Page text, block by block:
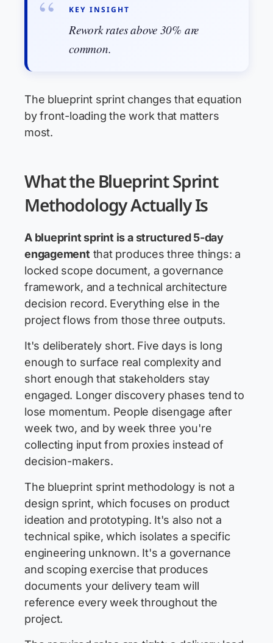
KEY INSIGHT
Rework rates above 30% are
common.
The blueprint sprint changes that equation
by front-loading the work that matters
most.
What the Blueprint Sprint
Methodology Actually Is
A blueprint sprint is a structured 5-day
engagement that produces three things: a
locked scope document, a governance
framework, and a technical architecture
decision record. Everything else in the
project flows from those three outputs.
It's deliberately short. Five days is long
enough to surface real complexity and
short enough that stakeholders stay
engaged. Longer discovery phases tend to
lose momentum. People disengage after
week two, and by week three you're
collecting input from proxies instead of
decision-makers.
The blueprint sprint methodology is not a
design sprint, which focuses on product
ideation and prototyping. It's also not a
technical spike, which isolates a specific
engineering unknown. It's a governance
and scoping exercise that produces
documents your delivery team will
reference every week throughout the
project.